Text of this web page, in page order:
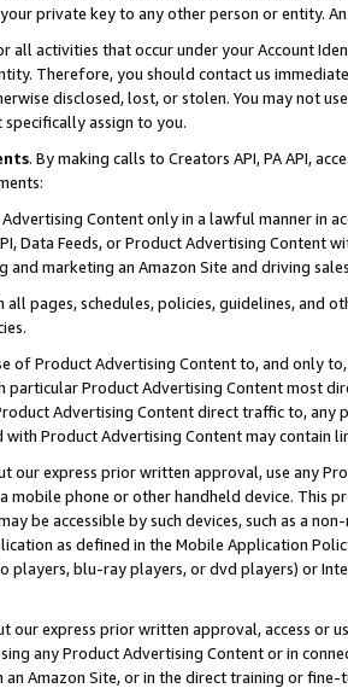
private key to any other person or entity.
all activities that occur under your Account
Therefore, you should contact us
disclosed, lost, or stolen. You may not
assign to you.
. By making calls to Creators API, PA API,
Content only in a lawful manner in
Data Feeds, or Product Advertising
marketing an Amazon Site and driving
all pages, schedules, policies, guidelines, and
of Product Advertising Content to, and only
particular Product Advertising Content most
Advertising Content direct traffic to,
Product Advertising Content may contain
our express prior written approval, use any
mobile phone or other handheld device. This
be accessible by such devices, such as a
as defined in the Mobile Application
players, blu-ray players, or dvd players) or
our express prior written approval, access or
any Product Advertising Content or in
Amazon Site, or in the direct training or